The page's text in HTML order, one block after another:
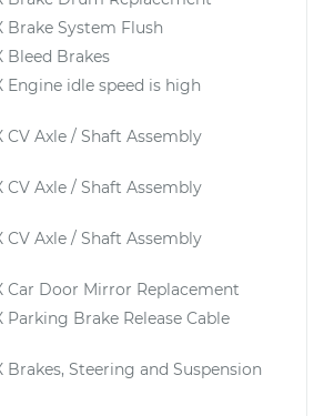
Brake System Flush
Bleed Brakes
Engine idle speed is high
CV Axle / Shaft Assembly
CV Axle / Shaft Assembly
CV Axle / Shaft Assembly
Car Door Mirror Replacement
Parking Brake Release Cable
Brakes, Steering and Suspension